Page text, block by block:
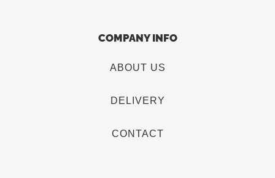
COMPANY INFO
ABOUT US
DELIVERY
CONTACT